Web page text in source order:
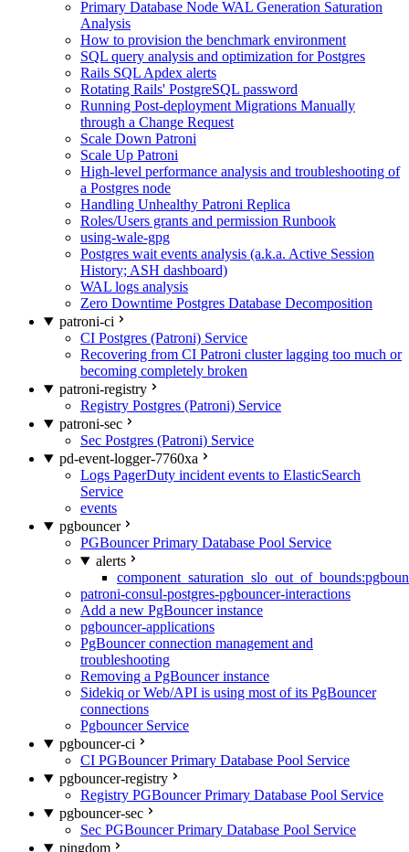
Primary Database Node WAL Generation Saturation
Analysis
How to provision the benchmark environment
SQL query analysis and optimization for Postgres
Rails SQL Apdex alerts
Rotating Rails' PostgreSQL password
Running Post-deployment Migrations Manually
through a Change Request
Scale Down Patroni
Scale Up Patroni
High-level performance analysis and troubleshooting of
a Postgres node
Handling Unhealthy Patroni Replica
Roles/Users grants and permission Runbook
using-wale-gpg
Postgres wait events analysis (a.k.a. Active Session
History; ASH dashboard)
WAL logs analysis
Zero Downtime Postgres Database Decomposition
patroni-ci
CI Postgres (Patroni) Service
Recovering from CI Patroni cluster lagging too much or
becoming completely broken
patroni-registry
Registry Postgres (Patroni) Service
patroni-sec
Sec Postgres (Patroni) Service
pd-event-logger-7760xa
Logs PagerDuty incident events to ElasticSearch
Service
events
pgbouncer
PGBouncer Primary Database Pool Service
alerts
patroni-consul-postgres-pgbouncer-interactions
Add a new PgBouncer instance
pgbouncer-applications
PgBouncer connection management and
troubleshooting
Removing a PgBouncer instance
Sidekiq or Web/API is using most of its PgBouncer
connections
Pgbouncer Service
pgbouncer-ci
CI PGBouncer Primary Database Pool Service
pgbouncer-registry
Registry PGBouncer Primary Database Pool Service
pgbouncer-sec
Sec PGBouncer Primary Database Pool Service
pingdom